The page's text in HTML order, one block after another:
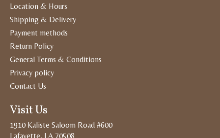
Location & Hours
Shipping & Delivery
Payment methods
Return Policy
General Terms & Conditions
Privacy policy
Contact Us
Visit Us
1910 Kaliste Saloom Road #600
Lafayette, LA 70508